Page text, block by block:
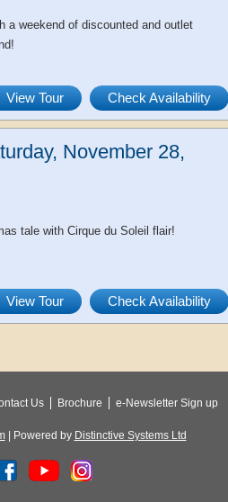
a weekend of discounted and outlet
View Tour Check Availability
November 28,
tale with Cirque du Soleil flair!
View Tour Check Availability
Us Brochure e-Newsletter Sign up
| Powered by Distinctive Systems Ltd